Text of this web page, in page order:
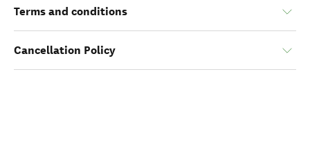
Terms and conditions
Cancellation Policy